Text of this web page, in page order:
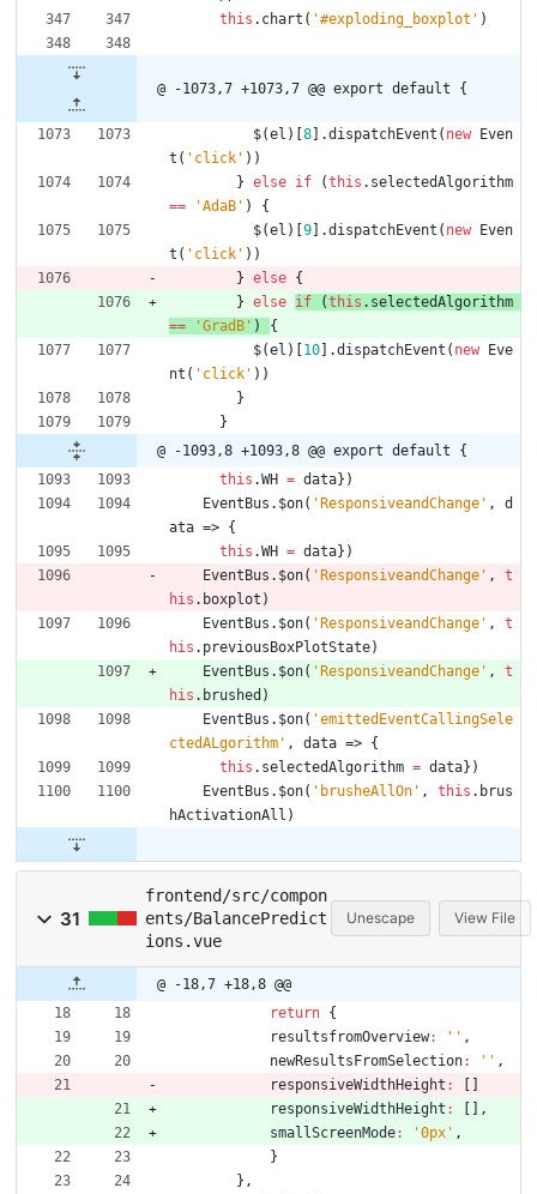
this . chart ( '#exploding_boxplot' )
@ -1073,7 +1073,7 @@ export default {
$(el ) [8] .dispatchEvent ( new Even
t ( 'click' ) )
} else if (this . selectedAlgorithm
==
'AdaB' )
{
$(el ) [9] .dispatchEvent ( new Even
t ( 'click' ) )
} else {
} else if (this . selectedAlgorithm
==
'GradB' )
{
$(el ) [10] .dispatchEvent ( new Eve
nt ( 'click' ) )
}
}
@ -1093,8 +1093,8 @@ export default {
this .WH = data} )
EventBus . $on( 'ResponsiveandChange' ,
d
ata => {
this .WH = data} )
EventBus . $on( 'ResponsiveandChange' ,
t
his . boxplot )
EventBus . $on( 'ResponsiveandChange' ,
t
his . previousBoxPlotState)
EventBus . $on( 'ResponsiveandChange' ,
t
his . brushed )
EventBus . $on( 'emittedEventCallingSele
ctedALgorithm' , data => {
this . selectedAlgorithm = data} )
EventBus . $on( 'brusheAllOn' , this . brus
hActivationAll )
31
frontend/src/compon
ents/BalancePredict
ions.vue
Unescape View File
@ -18,7 +18,8 @@
return {
resultsfromOverview: '' ,
newResultsFromSelection: '' ,
responsiveWidthHeight : [ ]
responsiveWidthHeight : [ ] ,
smallScreenMode: '0px' ,
}
} ,